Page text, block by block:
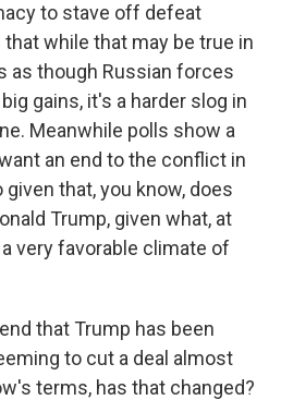
to stave off defeat
while that may be true in
as though Russian forces
gains, it's a harder slog in
Meanwhile polls show a
an end to the conflict in
that, you know, does
Trump, given what, at
very favorable climate of
that Trump has been
to cut a deal almost
terms, has that changed?